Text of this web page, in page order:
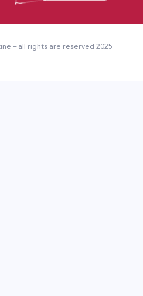
– all rights are reserved 2025